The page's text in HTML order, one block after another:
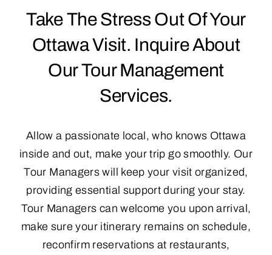
Reviews
Contact Us & FAQ
Take The Stress Out Of Your
Ottawa Visit. Inquire About
Our Tour Management
Services.
Allow a passionate local, who knows Ottawa
inside and out, make your trip go smoothly. Our
Tour Managers will keep your visit organized,
providing essential support during your stay.
Tour Managers can welcome you upon arrival,
make sure your itinerary remains on schedule,
reconfirm reservations at restaurants,